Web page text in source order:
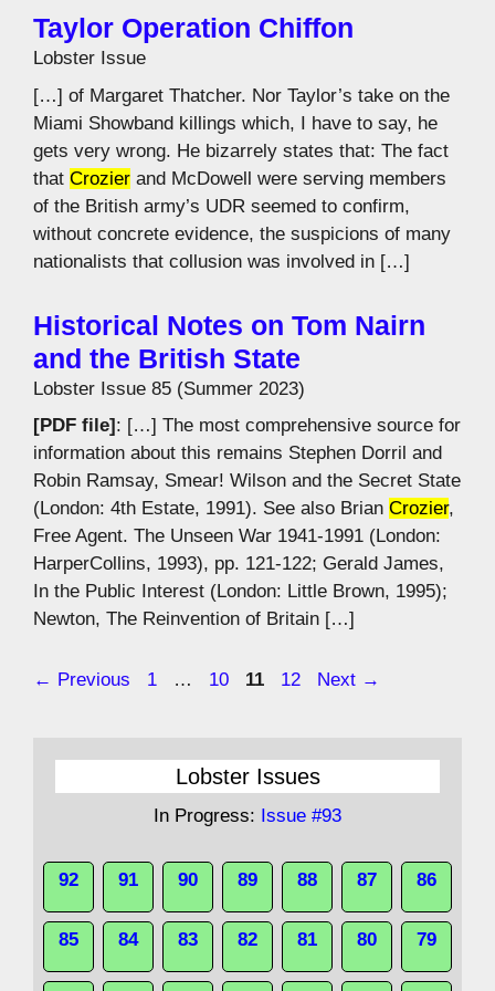
Taylor Operation Chiffon
Lobster Issue
[…] of Margaret Thatcher. Nor Taylor’s take on the
Miami Showband killings which, I have to say, he
gets very wrong. He bizarrely states that: The fact
that Crozier and McDowell were serving members
of the British army’s UDR seemed to confirm,
without concrete evidence, the suspicions of many
nationalists that collusion was involved in […]
Historical Notes on Tom Nairn
and the British State
Lobster Issue 85 (Summer 2023)
[PDF file]: […] The most comprehensive source for
information about this remains Stephen Dorril and
Robin Ramsay, Smear! Wilson and the Secret State
(London: 4th Estate, 1991). See also Brian Crozier,
Free Agent. The Unseen War 1941-1991 (London:
HarperCollins, 1993), pp. 121-122; Gerald James,
In the Public Interest (London: Little Brown, 1995);
Newton, The Reinvention of Britain […]
← Previous Page
1 … Page
10 Page
11 Page
12 Next →
Lobster Issues
In Progress: Issue #93
92 91 90 89 88 87 86
85 84 83 82 81 80 79